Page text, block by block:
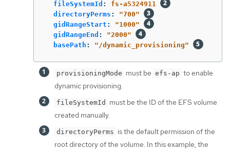
fileSystemId :
fs-a5324911
directoryPerms : "700"
gidRangeStart : "1000"
gidRangeEnd : "2000"
basePath : "/dynamic_provisioning"
provisioningMode must be efs-ap to enable
dynamic provisioning.
fileSystemId
must be the ID of the EFS volume
created manually.
directoryPerms is the default permission of the
root directory of the volume. In this example, the